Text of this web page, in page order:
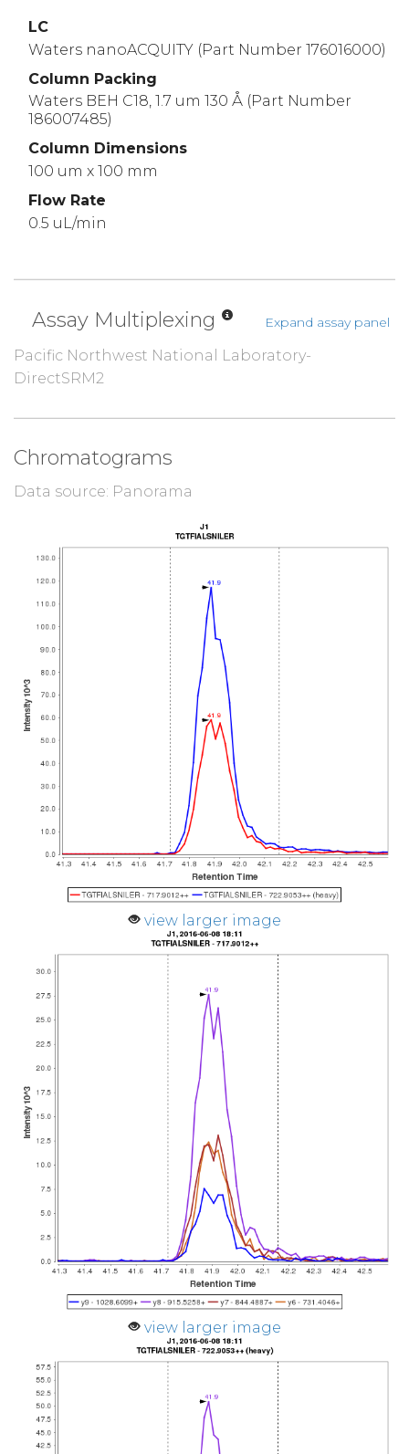
LC
Waters nanoACQUITY (Part Number 176016000)
Column Packing
Waters BEH C18, 1.7 um 130 Å (Part Number
186007485)
Column Dimensions
100 um x 100 mm
Flow Rate
0.5 uL/min
Assay Multiplexing Expand assay panel
Pacific Northwest National Laboratory-
DirectSRM2
Chromatograms
Data source: Panorama
view larger image
view larger image